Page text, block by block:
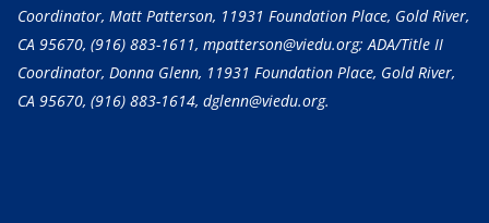
Coordinator, Matt Patterson, 11931 Foundation Place, Gold River,
CA 95670, (916) 883-1611, mpatterson@viedu.org; ADA/Title II
Coordinator, Donna Glenn, 11931 Foundation Place, Gold River,
CA 95670, (916) 883-1614, dglenn@viedu.org.